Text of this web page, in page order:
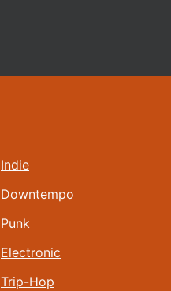
Indie
Downtempo
Punk
Electronic
Trip-Hop